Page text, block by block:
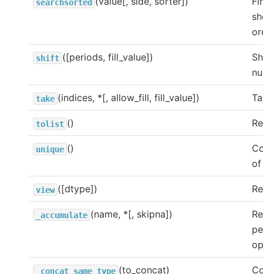
shift ([periods, fill_value])
take (indices, *[, allow_fill, fill_value])
tolist ()
unique ()
of
view ([dtype])
_accumulate (name, *[, skipna])
_concat_same_type (to_concat)